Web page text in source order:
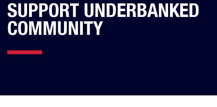
SUPPORT UNDERBANKED
COMMUNITY